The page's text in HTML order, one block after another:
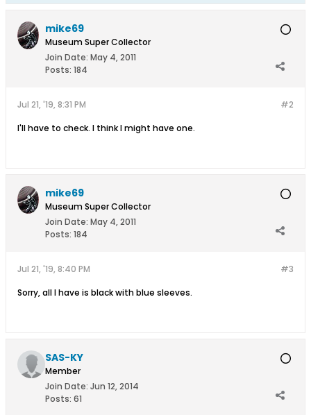
mike69
Museum Super Collector
Join Date: May 4, 2011
Posts: 184
#2
Jul 21, '19, 8:31 PM
I'll have to check. I think I might have one.
mike69
Museum Super Collector
Join Date: May 4, 2011
Posts: 184
#3
Jul 21, '19, 8:40 PM
Sorry, all I have is black with blue sleeves.
SAS-KY
Member
Join Date: Jun 12, 2014
Posts: 61